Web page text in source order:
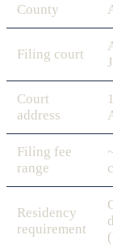
County
Filing court
Court
address
Filing fee
range
Residency
requirement